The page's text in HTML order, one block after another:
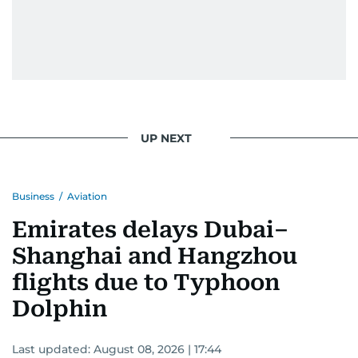
UP NEXT
Business / Aviation
Emirates delays Dubai–
Shanghai and Hangzhou
flights due to Typhoon
Dolphin
Last updated: August 08, 2026 | 17:44